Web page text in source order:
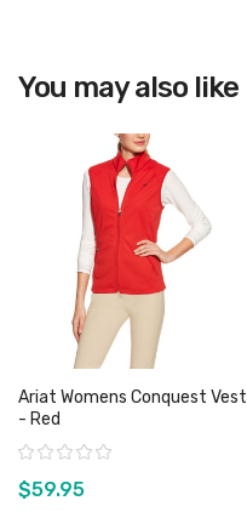
You may also like
Ariat Womens Conquest Vest
- Red
Rating:
$59.95